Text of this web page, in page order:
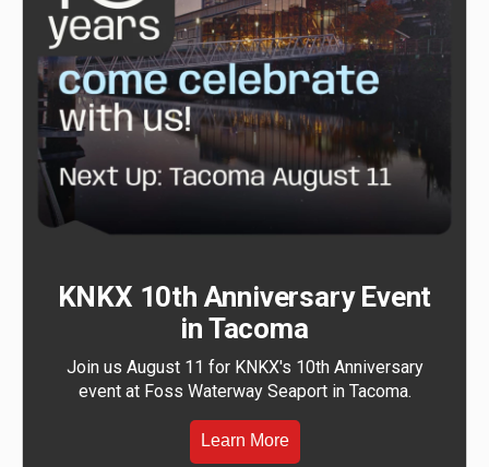
KNKX 10th Anniversary Event
in Tacoma
Join us August 11 for KNKX's 10th Anniversary
event at Foss Waterway Seaport in Tacoma.
Learn More